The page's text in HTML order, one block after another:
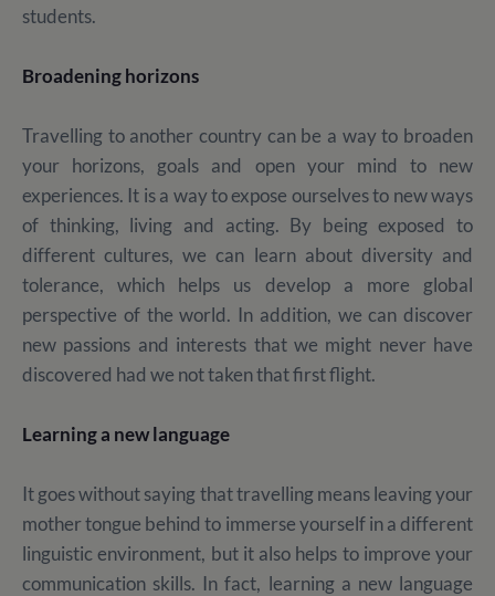
students.
Broadening horizons
Travelling to another country can be a way to broaden
your horizons, goals and open your mind to new
experiences. It is a way to expose ourselves to new ways
of thinking, living and acting. By being exposed to
different cultures, we can learn about diversity and
tolerance, which helps us develop a more global
perspective of the world. In addition, we can discover
new passions and interests that we might never have
discovered had we not taken that first flight.
Learning a new language
It goes without saying that travelling means leaving your
mother tongue behind to immerse yourself in a different
linguistic environment, but it also helps to improve your
communication skills. In fact, learning a new language